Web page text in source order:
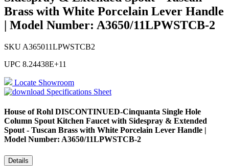
Brass with White Porcelain Lever Handle
| Model Number: A3650/11LPWSTCB-2
SKU A365011LPWSTCB2
UPC 8.24438E+11
Locate Showroom
Specifications Sheet
House of Rohl DISCONTINUED-Cinquanta Single Hole
Column Spout Kitchen Faucet with Sidespray & Extended
Spout - Tuscan Brass with White Porcelain Lever Handle |
Model Number: A3650/11LPWSTCB-2
Details